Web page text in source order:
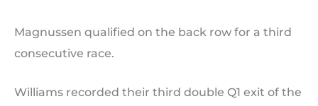
Magnussen qualified on the back row for a third
consecutive race.
Williams recorded their third double Q1 exit of the